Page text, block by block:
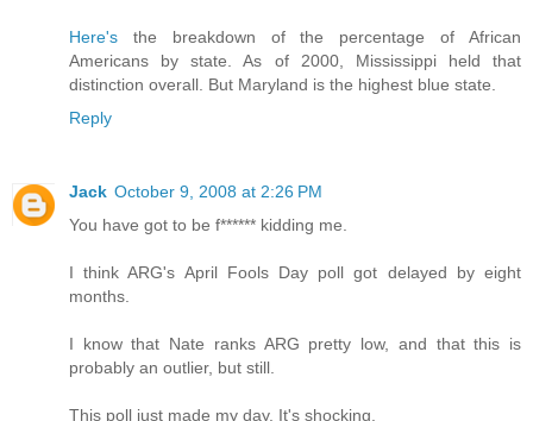
Here's the breakdown of the percentage of African
Americans by state. As of 2000, Mississippi held that
distinction overall. But Maryland is the highest blue state.
Reply
Jack October 9, 2008 at 2:26 PM
You have got to be f****** kidding me.
I think ARG's April Fools Day poll got delayed by eight
months.
I know that Nate ranks ARG pretty low, and that this is
probably an outlier, but still.
This poll just made my day. It's shocking.